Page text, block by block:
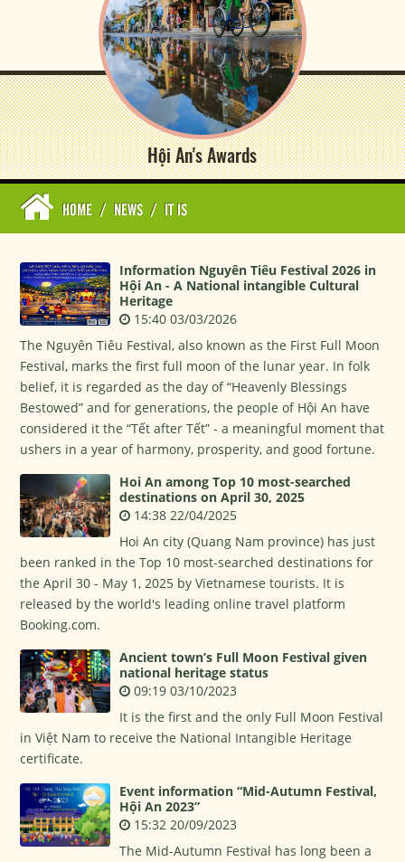
Hội An's Awards
HOME / NEWS / IT IS
Information Nguyên Tiêu Festival 2026 in
Hội An - A National intangible Cultural
Heritage
15:40 03/03/2026
The Nguyên Tiêu Festival, also known as the First Full Moon
Festival, marks the first full moon of the lunar year. In folk
belief, it is regarded as the day of “Heavenly Blessings
Bestowed” and for generations, the people of Hội An have
considered it the “Tết after Tết” - a meaningful moment that
ushers in a year of harmony, prosperity, and good fortune.
Hoi An among Top 10 most-searched
destinations on April 30, 2025
14:38 22/04/2025
Hoi An city (Quang Nam province) has just
been ranked in the Top 10 most-searched destinations for
the April 30 - May 1, 2025 by Vietnamese tourists. It is
released by the world's leading online travel platform
Booking.com.
Ancient town’s Full Moon Festival given
national heritage status
09:19 03/10/2023
It is the first and the only Full Moon Festival
in Việt Nam to receive the National Intangible Heritage
certificate.
Event information “Mid-Autumn Festival,
Hội An 2023”
15:32 20/09/2023
The Mid-Autumn Festival has long been a